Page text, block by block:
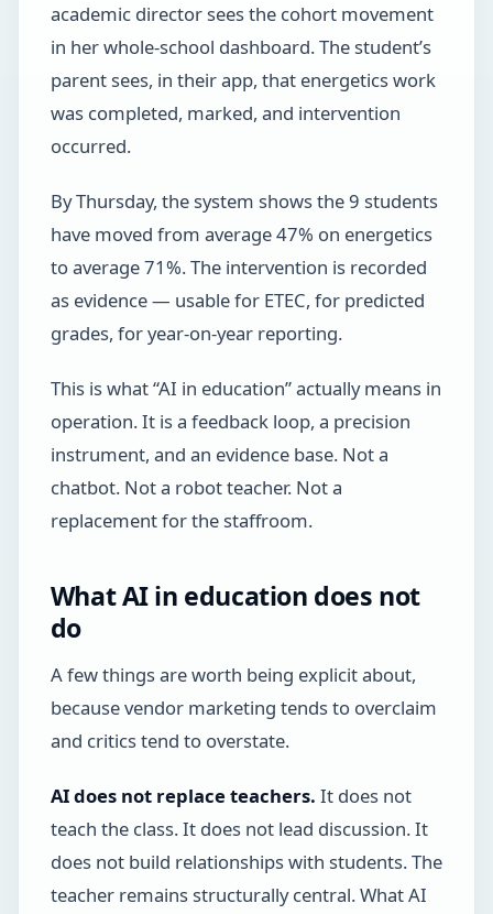
academic director sees the cohort movement
in her whole-school dashboard. The student’s
parent sees, in their app, that energetics work
was completed, marked, and intervention
occurred.
By Thursday, the system shows the 9 students
have moved from average 47% on energetics
to average 71%. The intervention is recorded
as evidence — usable for ETEC, for predicted
grades, for year-on-year reporting.
This is what “AI in education” actually means in
operation. It is a feedback loop, a precision
instrument, and an evidence base. Not a
chatbot. Not a robot teacher. Not a
replacement for the staffroom.
What AI in education does not
do
A few things are worth being explicit about,
because vendor marketing tends to overclaim
and critics tend to overstate.
AI does not replace teachers. It does not
teach the class. It does not lead discussion. It
does not build relationships with students. The
teacher remains structurally central. What AI